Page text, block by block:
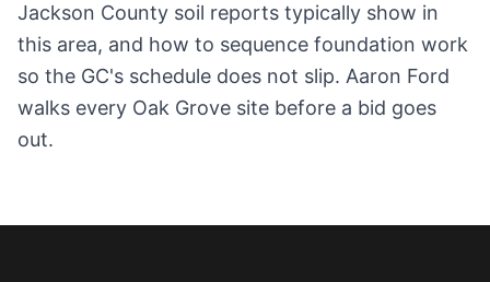
Jackson County soil reports typically show in
this area, and how to sequence foundation work
so the GC's schedule does not slip. Aaron Ford
walks every Oak Grove site before a bid goes
out.